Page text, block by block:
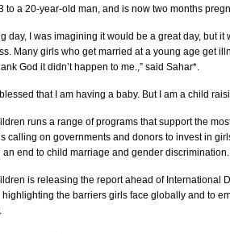
to a 20-year-old man, and is now two months
day, I was imagining it would be a great day, but it
Many girls who get married at a young age get
God it didn’t happen to me.,” said Sahar*.
that I am having a baby. But I am a child
runs a range of programs that support the
calling on governments and donors to invest in
an end to child marriage and gender discrimination.
is releasing the report ahead of International
the barriers girls face globally and to